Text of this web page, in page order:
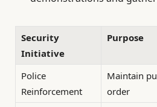
Security
Initiative
Purpose
Police
Reinforcement
Maintain
order